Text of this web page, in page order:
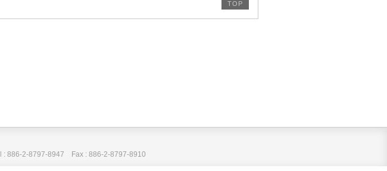
TOP
: 886-2-8797-8947 Fax : 886-2-8797-8910